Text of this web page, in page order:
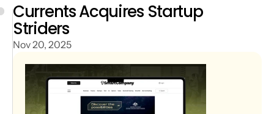
Currents Acquires Startup
Striders
Nov 20, 2025